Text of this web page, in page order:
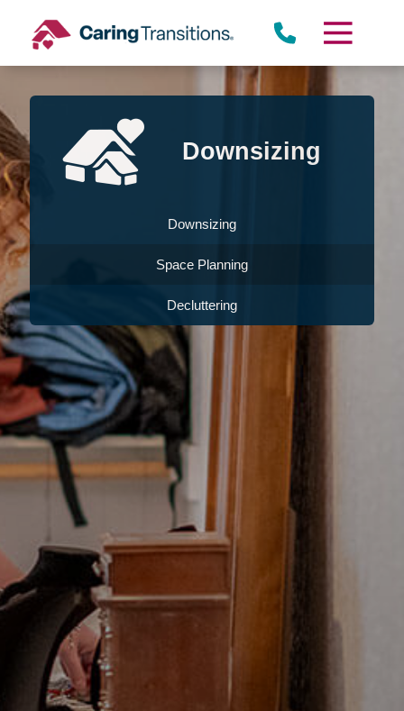
content
Downsizing
Downsizing
Space Planning
Decluttering